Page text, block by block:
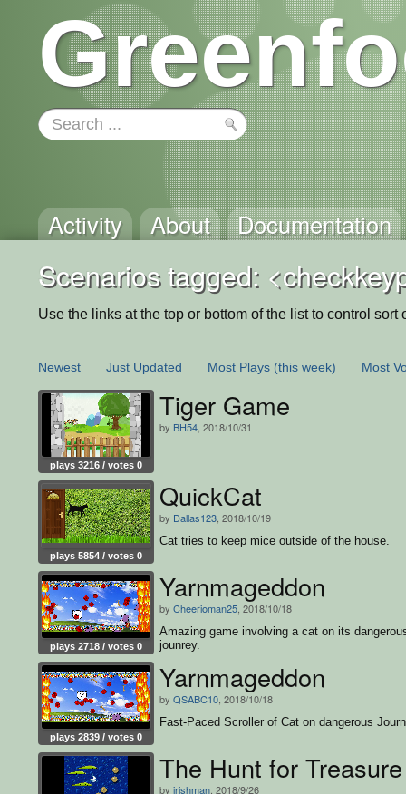
Activity About Documentation
Scenarios tagged:
Use the links at the top or bottom of the list to control sort
Newest Just Updated Most Plays (this week) Most
plays 3216 / votes 0
Tiger Game
by BH54 , 2018/10/31
plays 5854 / votes 0
QuickCat
by Dallas123 , 2018/10/19
Cat tries to keep mice outside of the house.
plays 2718 / votes 0
Yarnmageddon
by Cheerioman25 , 2018/10/18
Amazing game involving a cat on its
jounrey.
plays 2839 / votes 0
Yarnmageddon
by QSABC10 , 2018/10/18
Fast-Paced Scroller of Cat on dangerous
The Hunt for Treasure
by irishman , 2018/9/26